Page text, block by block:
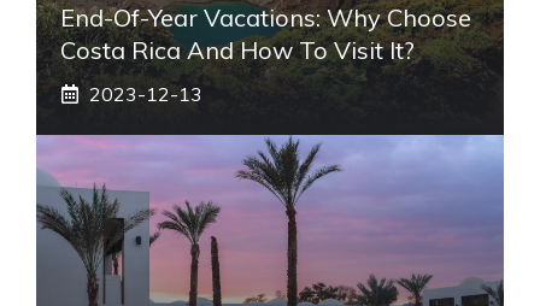
End-Of-Year Vacations: Why Choose
Costa Rica And How To Visit It?
2023-12-13